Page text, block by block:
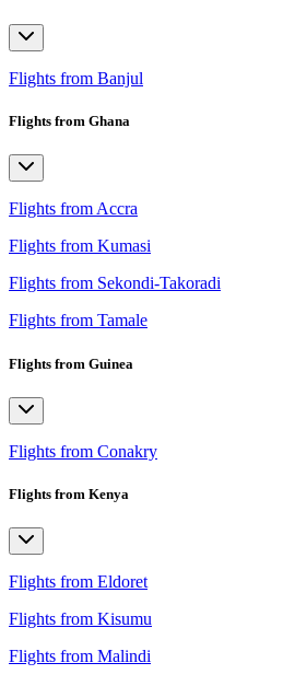
Flights from Banjul
Flights from Ghana
Flights from Accra
Flights from Kumasi
Flights from Sekondi-Takoradi
Flights from Tamale
Flights from Guinea
Flights from Conakry
Flights from Kenya
Flights from Eldoret
Flights from Kisumu
Flights from Malindi